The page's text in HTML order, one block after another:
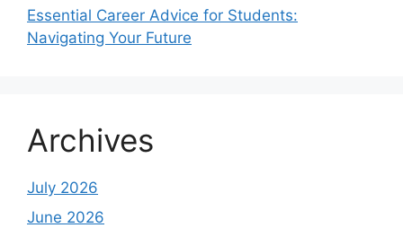
Essential Career Advice for Students:
Navigating Your Future
Archives
July 2026
June 2026